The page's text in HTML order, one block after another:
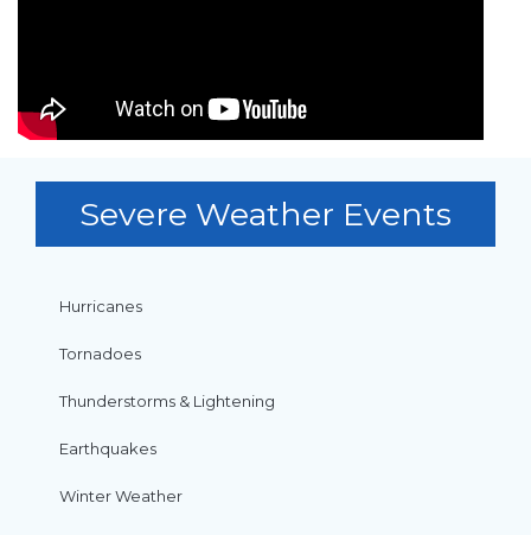
Severe Weather Events
Hurricanes
Tornadoes
Thunderstorms & Lightening
Earthquakes
Winter Weather